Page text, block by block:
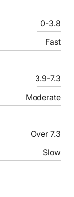
0-3.8
Fast
3.9-7.3
Moderate
Over 7.3
Slow